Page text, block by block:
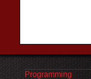
Programming